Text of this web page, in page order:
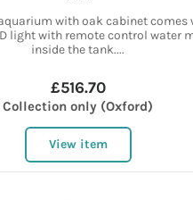
with oak cabinet comes
light with remote control water
inside the tank....
£516.70
Collection only (Oxford)
View item